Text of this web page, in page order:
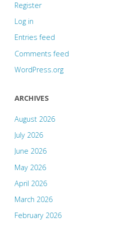
Register
Log in
Entries feed
Comments feed
WordPress.org
ARCHIVES
August 2026
July 2026
June 2026
May 2026
April 2026
March 2026
February 2026